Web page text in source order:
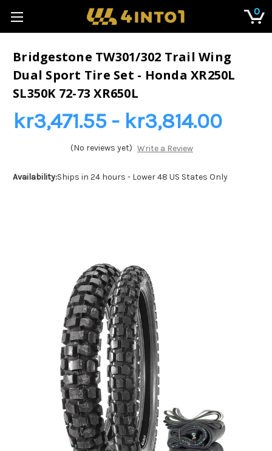
0
Bridgestone TW301/302 Trail Wing
Dual Sport Tire Set - Honda XR250L
SL350K 72-73 XR650L
kr3,471.55 - kr3,814.00
(No reviews yet) Write a Review
Availability:Ships in 24 hours - Lower 48 US States Only